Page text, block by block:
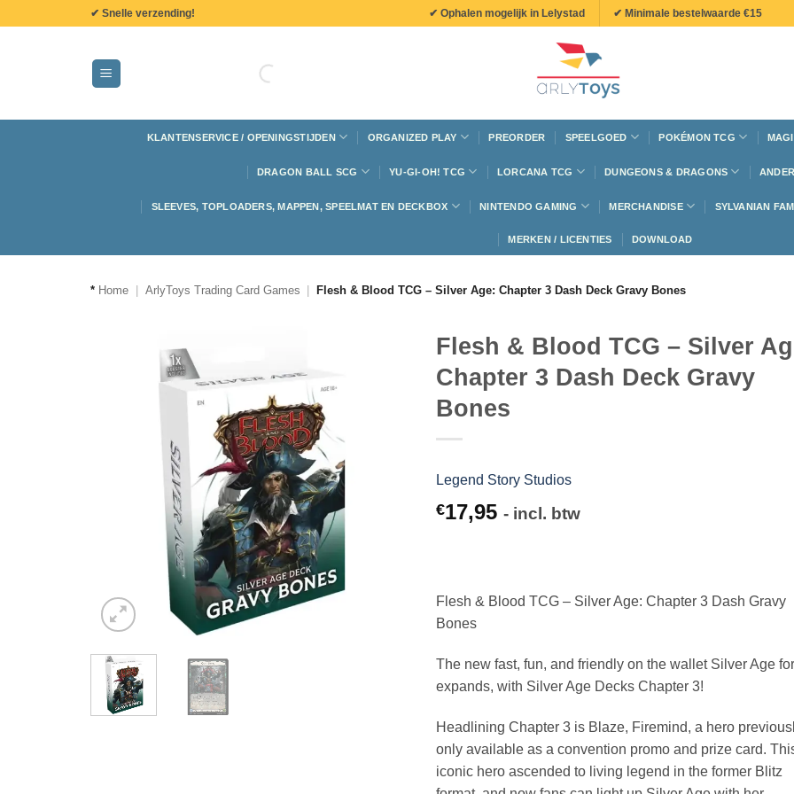
✔ Snelle verzending! ✔ Ophalen mogelijk in Lelystad ✔ Minimale bestelwaarde €15
KLANTENSERVICE / OPENINGSTIJDEN ORGANIZED PLAY PREORDER SPEELGOED POKÉMON TCG
DRAGON BALL SCG YU-GI-OH! TCG LORCANA TCG DUNGEONS & DRAGONS
SLEEVES, TOPLOADERS, MAPPEN, SPEELMAT EN DECKBOX NINTENDO GAMING MERCHANDISE SYLVANIAN
MERKEN / LICENTIES DOWNLOAD
* Home ArlyToys Trading Card Games Flesh & Blood TCG – Silver Age: Chapter 3 Dash Deck Gravy Bones
Flesh & Blood TCG – Silver
Chapter 3 Dash Deck Gravy
Bones
Legend Story Studios
€17,95 - incl. btw
Flesh & Blood TCG – Silver Age: Chapter 3 Dash Gravy
Bones
The new fast, fun, and friendly on the wallet Silver Age
expands, with Silver Age Decks Chapter 3!
Headlining Chapter 3 is Blaze, Firemind, a hero
only available as a convention promo and prize card.
iconic hero ascended to living legend in the former Blitz